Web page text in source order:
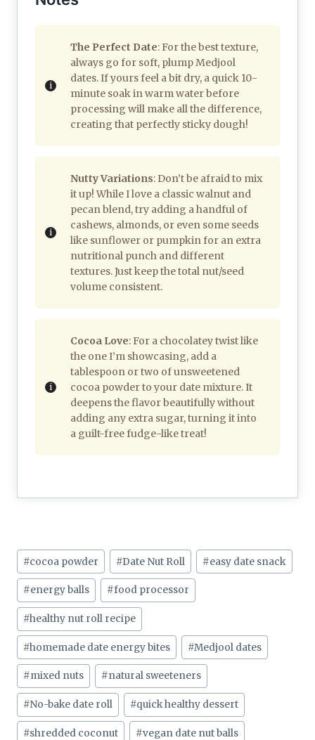
The Perfect Date: For the best texture,
always go for soft, plump Medjool
dates. If yours feel a bit dry, a quick 10-
minute soak in warm water before
processing will make all the difference,
creating that perfectly sticky dough!
Nutty Variations: Don’t be afraid to mix
it up! While I love a classic walnut and
pecan blend, try adding a handful of
cashews, almonds, or even some seeds
like sunflower or pumpkin for an extra
nutritional punch and different
textures. Just keep the total nut/seed
volume consistent.
Cocoa Love: For a chocolatey twist like
the one I’m showcasing, add a
tablespoon or two of unsweetened
cocoa powder to your date mixture. It
deepens the flavor beautifully without
adding any extra sugar, turning it into
a guilt-free fudge-like treat!
Post
Tags:
#cocoa powder #Date Nut Roll #easy date snack
#energy balls #food processor
#healthy nut roll recipe
#homemade date energy bites #Medjool dates
#mixed nuts #natural sweeteners
#No-bake date roll #quick healthy dessert
#shredded coconut #vegan date nut balls